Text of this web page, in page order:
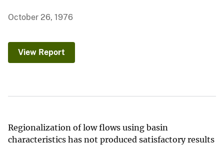
October 26, 1976
View Report
Regionalization of low flows using basin
characteristics has not produced satisfactory results